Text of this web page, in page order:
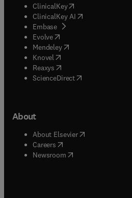
ClinicalKey(opens in new tab/
ClinicalKey AI opens in new
Embase( opens in new tab/
Evolve(opens in new tab/window
Mendeley( opens in new tab/
Knovel (opens in new tab/window
Reaxys (opens in new tab/window
ScienceDirect(opens in new tab/
About
About Elsevier( opens in new
Careers opens in new tab/
Newsroom( opens in new tab/